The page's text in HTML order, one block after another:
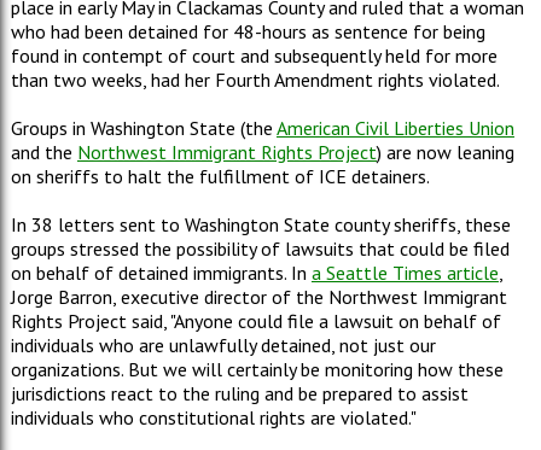
place in early May in Clackamas County and ruled that a woman
who had been detained for 48-hours as sentence for being
found in contempt of court and subsequently held for more
than two weeks, had her Fourth Amendment rights violated.
Groups in Washington State (the American Civil Liberties Union
and the Northwest Immigrant Rights Project) are now leaning
on sheriffs to halt the fulfillment of ICE detainers.
In 38 letters sent to Washington State county sheriffs, these
groups stressed the possibility of lawsuits that could be filed
on behalf of detained immigrants. In a Seattle Times article,
Jorge Barron, executive director of the Northwest Immigrant
Rights Project said, "Anyone could file a lawsuit on behalf of
individuals who are unlawfully detained, not just our
organizations. But we will certainly be monitoring how these
jurisdictions react to the ruling and be prepared to assist
individuals who constitutional rights are violated."